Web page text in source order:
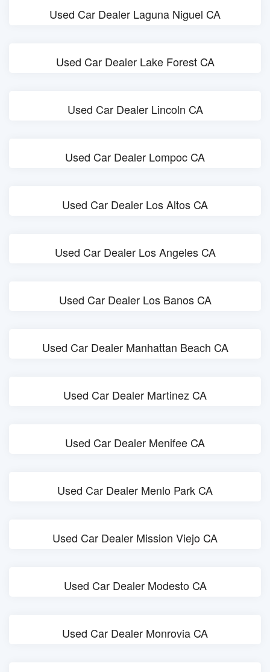
Used Car Dealer Laguna Niguel CA
Used Car Dealer Lake Forest CA
Used Car Dealer Lincoln CA
Used Car Dealer Lompoc CA
Used Car Dealer Los Altos CA
Used Car Dealer Los Angeles CA
Used Car Dealer Los Banos CA
Used Car Dealer Manhattan Beach CA
Used Car Dealer Martinez CA
Used Car Dealer Menifee CA
Used Car Dealer Menlo Park CA
Used Car Dealer Mission Viejo CA
Used Car Dealer Modesto CA
Used Car Dealer Monrovia CA